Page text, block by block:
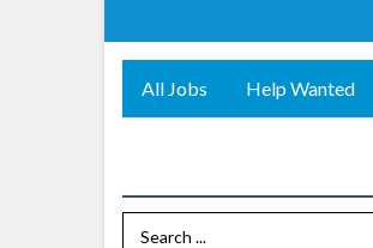
All Jobs Help Wanted
Search Term